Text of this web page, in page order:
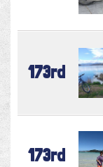
173rd
173rd